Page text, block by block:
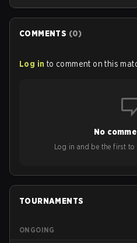
personnel aimed at
COMMENTS (0)
Log in to comment on this
No
Log in and be the first to
TOURNAMENTS
ONGOING